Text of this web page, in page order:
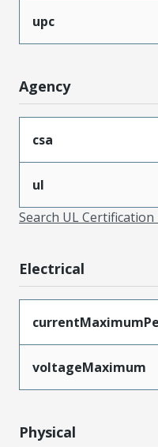
upc
Agency
csa
ul
Search UL
Electrical
voltageMaximum
Physical